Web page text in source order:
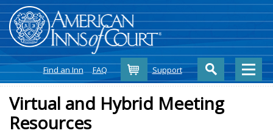
Find an Inn FAQ CartSupport
Virtual and Hybrid Meeting
Resources